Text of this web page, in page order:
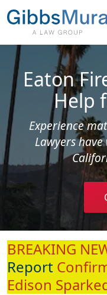
Eaton
Help
Experience
Lawyers
BREAKING
Report
Edison